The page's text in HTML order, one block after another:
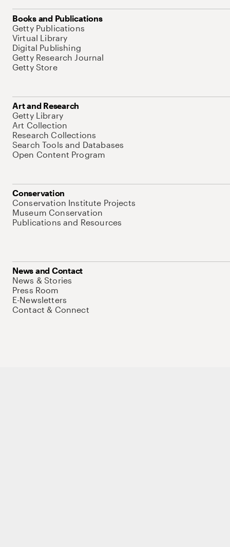
Books and Publications
Getty Publications
Virtual Library
Digital Publishing
Getty Research Journal
Getty Store
Art and Research
Getty Library
Art Collection
Research Collections
Search Tools and Databases
Open Content Program
Conservation
Conservation Institute Projects
Museum Conservation
Publications and Resources
News and Contact
News & Stories
Press Room
E-Newsletters
Contact & Connect